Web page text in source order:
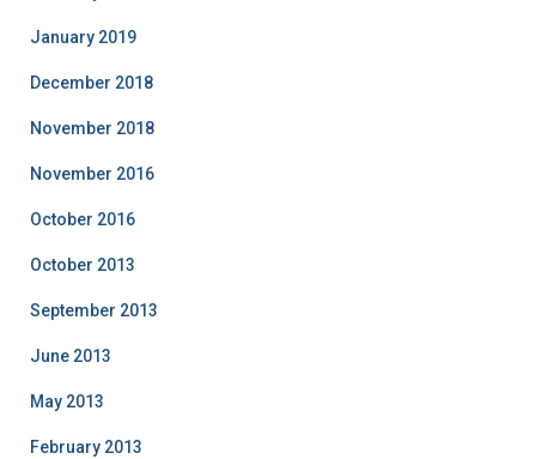
January 2019
December 2018
November 2018
November 2016
October 2016
October 2013
September 2013
June 2013
May 2013
February 2013